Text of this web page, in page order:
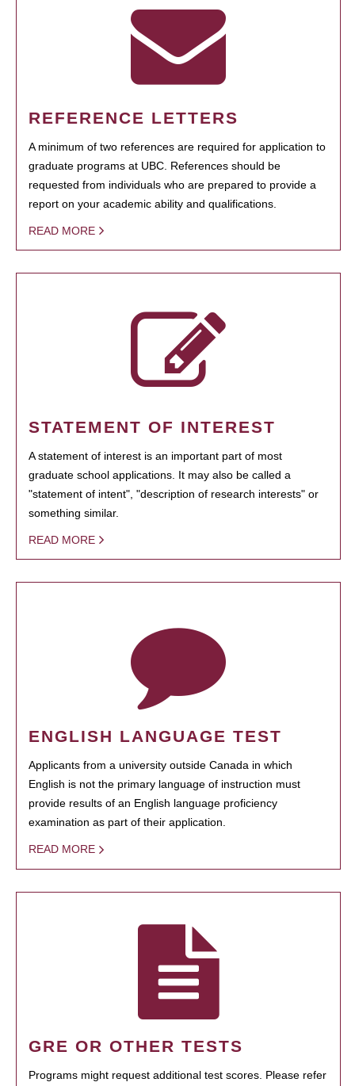
REFERENCE LETTERS
A minimum of two references are required for application to
graduate programs at UBC. References should be
requested from individuals who are prepared to provide a
report on your academic ability and qualifications.
READ MORE
STATEMENT OF INTEREST
A statement of interest is an important part of most
graduate school applications. It may also be called a
"statement of intent", "description of research interests" or
something similar.
READ MORE
ENGLISH LANGUAGE TEST
Applicants from a university outside Canada in which
English is not the primary language of instruction must
provide results of an English language proficiency
examination as part of their application.
READ MORE
GRE OR OTHER TESTS
Programs might request additional test scores. Please refer